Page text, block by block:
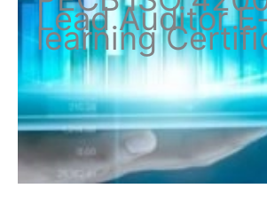
Lead Auditor
learning